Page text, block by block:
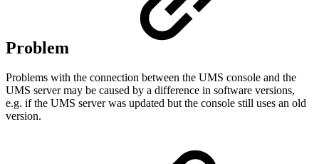
Problem
Problems with the connection between the UMS console and the
UMS server may be caused by a difference in software versions,
e.g. if the UMS server was updated but the console still uses an old
version.